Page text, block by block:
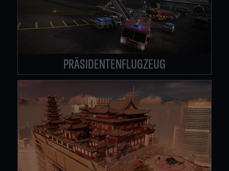
PRÄSIDENTENFLUGZEUG